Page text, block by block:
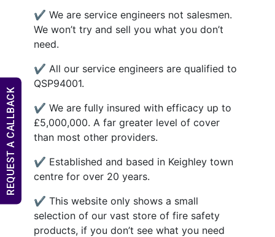
✔ We are service engineers not salesmen.
We won’t try and sell you what you don’t
need.
✔ All our service engineers are qualified to
QSP94001.
✔ We are fully insured with efficacy up to
£5,000,000. A far greater level of cover
than most other providers.
✔ Established and based in Keighley town
centre for over 20 years.
✔ This website only shows a small
selection of our vast store of fire safety
products, if you don’t see what you need
REQUEST A CALLBACK